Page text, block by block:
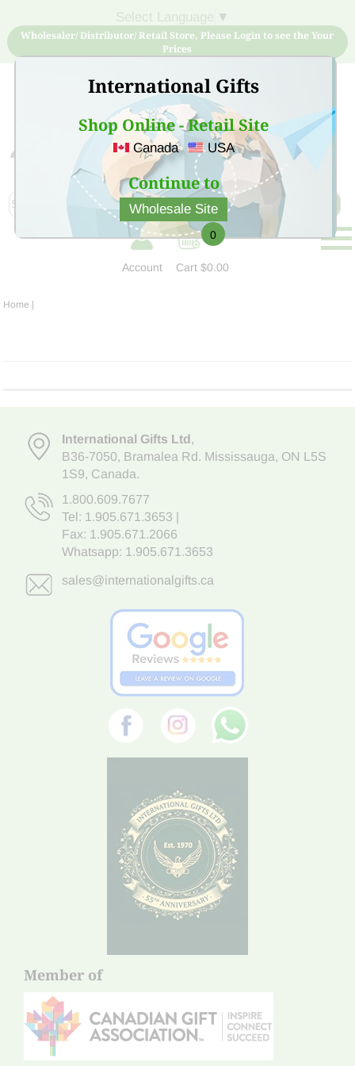
International Gifts
Shop Online - Retail Site
Canada USA
Continue to
Wholesale Site
▼
Wholesaler/ Distributor/ Retail Store, Please Login to see the Your
Prices
Sign Up for free account now and buy quality products
at low price
Account
0
Cart$0.00
Home |
International Gifts Ltd,
B36-7050, Bramalea Rd. Mississauga, ON L5S
1S9, Canada.
1.800.609.7677
Tel: 1.905.671.3653
Fax: 1.905.671.2066
Whatsapp: 1.905.671.3653
sales@internationalgifts.ca
Member of